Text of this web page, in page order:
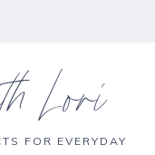
Lori
FOR EVERYDAY